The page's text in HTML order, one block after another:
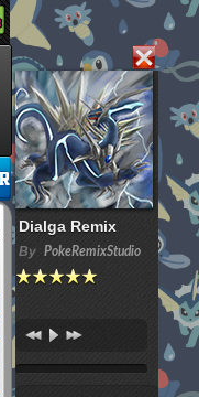
Dialga Remix
By PokeRemixStudio